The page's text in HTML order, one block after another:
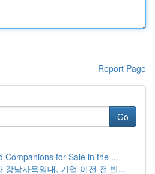
Report Page
Go
Companions for Sale in the ...
강남사옥임대, 기업 이전 전 반...